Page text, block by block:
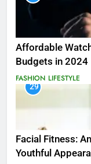
Affordable
Budgets in 2024
FASHION LIFESTYLE
29
Facial Fitness:
Youthful